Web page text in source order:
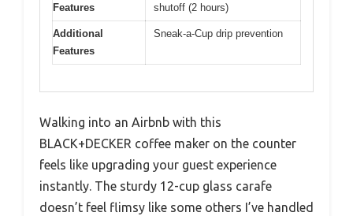
Features
shutoff (2 hours)
Additional
Features
Sneak-a-Cup drip prevention
Walking into an Airbnb with this
BLACK+DECKER coffee maker on the counter
feels like upgrading your guest experience
instantly. The sturdy 12-cup glass carafe
doesn’t feel flimsy like some others I’ve handled